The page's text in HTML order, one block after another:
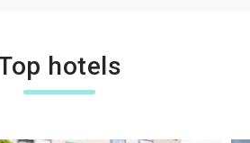
hotels